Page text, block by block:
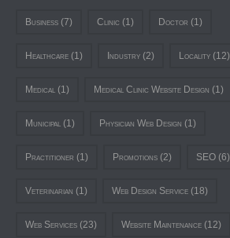
Business (7) Clinic (1) Doctor (1)
Healthcare (1) Industry (2) Locality (12)
Medical (1) Medical Clinic Website Design (1)
Municipal (1) Physician Web Design (1)
Practitioner (1) Promotions (2) SEO (6)
Veterinarian (1) Web Design Service (18)
Web Services (23) Website Maintenance (12)